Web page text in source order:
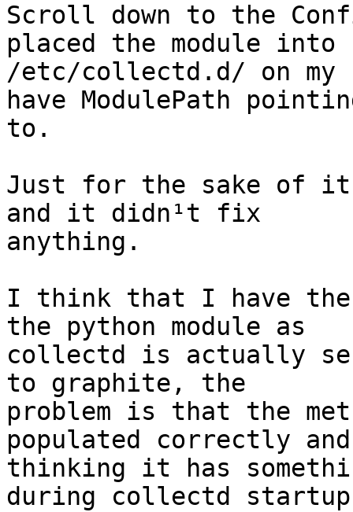
Scroll down to the
placed the module into
/etc/collectd.d/ on my
have ModulePath
to.
Just for the sake of
and it didn¹t fix
anything.
I think that I have
the python module as
collectd is actually
to graphite, the
problem is that the
populated correctly
thinking it has
during collectd